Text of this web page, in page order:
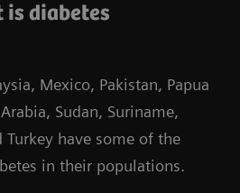
is diabetes
Mexico, Pakistan, Papua
Sudan, Suriname,
Turkey have some of the
in their populations.